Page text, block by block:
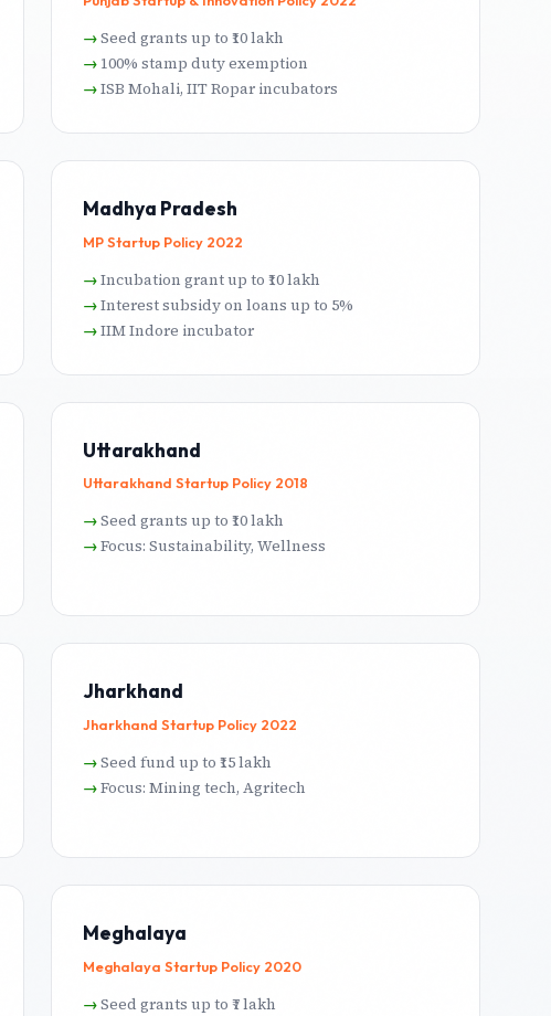
Seed grants up to ₹10 lakh
100% stamp duty exemption
ISB Mohali, IIT Ropar incubators
Madhya Pradesh
MP Startup Policy 2022
Incubation grant up to ₹10 lakh
Interest subsidy on loans up to 5%
IIM Indore incubator
Uttarakhand
Uttarakhand Startup Policy 2018
Seed grants up to ₹10 lakh
Focus: Sustainability, Wellness
Jharkhand
Jharkhand Startup Policy 2022
Seed fund up to ₹15 lakh
Focus: Mining tech, Agritech
Meghalaya
Meghalaya Startup Policy 2020
Seed grants up to ₹7 lakh